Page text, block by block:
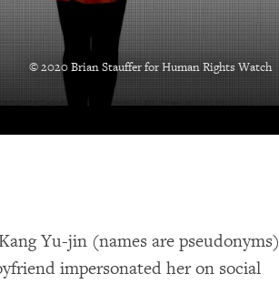
© 2020 Brian Stauffer for Human Rights Watch
Yu-jin (names are pseudonyms)
impersonated her on social